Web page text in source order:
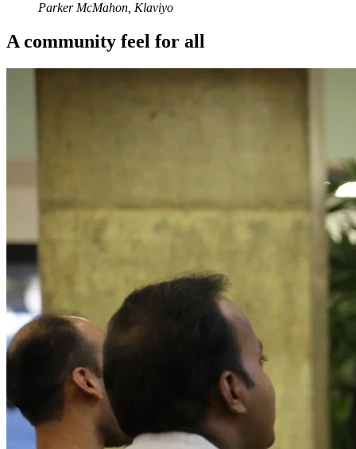
Parker McMahon, Klaviyo
A community feel for all